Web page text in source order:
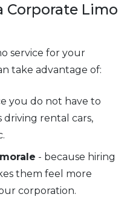
Corporate Limo
service for your
take advantage of:
you do not have to
rental cars,
- because hiring
them feel more
corporation.